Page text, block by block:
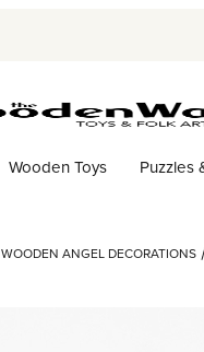
Wooden Toys Puzzles
WOODEN ANGEL DECORATIONS